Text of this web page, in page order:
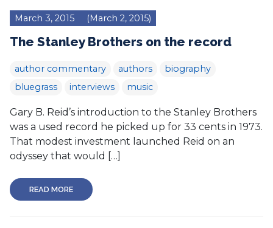
March 3, 2015 (March 2, 2015)
The Stanley Brothers on the record
author commentary authors
biography
bluegrass
interviews music
Gary B. Reid’s introduction to the Stanley Brothers
was a used record he picked up for 33 cents in 1973.
That modest investment launched Reid on an
odyssey that would […]
READ MORE